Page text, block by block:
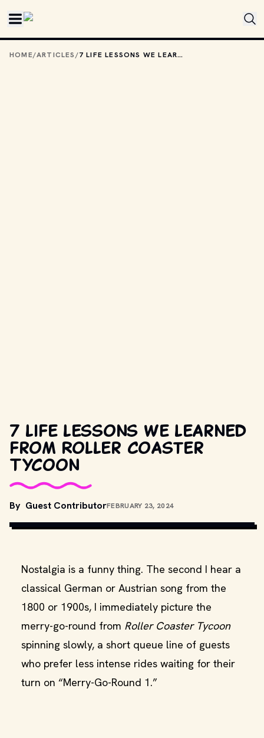
HOME/ARTICLES/ 7 LIFE LESSONS WE LEARNED FROM ROLLER COASTER TYCOON
7 life lessons we learned
from Roller Coaster
Tycoon
By Guest ContributorFEBRUARY 23, 2024
Nostalgia is a funny thing. The second I hear a
classical German or Austrian song from the
1800 or 1900s, I immediately picture the
merry-go-round from Roller Coaster Tycoon
spinning slowly, a short queue line of guests
who prefer less intense rides waiting for their
turn on “Merry-Go-Round 1.”